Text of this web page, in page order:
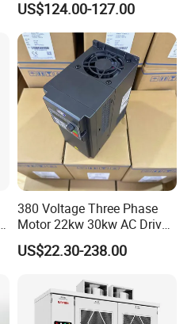
US$124.00-127.00
380 Voltage Three Phase
Motor 22kw 30kw AC Drive
50Hz 60Hz Frequency
Converter VFD
US$22.30-238.00